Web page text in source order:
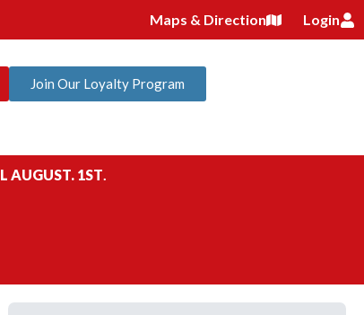
Maps & Direction Login
Join Our Loyalty Program
AUGUST. 1ST.